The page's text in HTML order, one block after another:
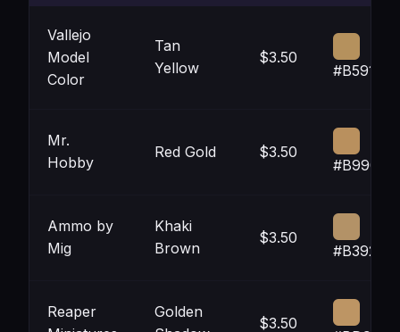
Vallejo
Model
Color
Tan
Yellow
$3.50
#B5915D
Mr.
Hobby
Red Gold $3.50
#B9905E
Ammo by
Mig
Khaki
Brown
$3.50
#B39267
Reaper
Golden
$3.50